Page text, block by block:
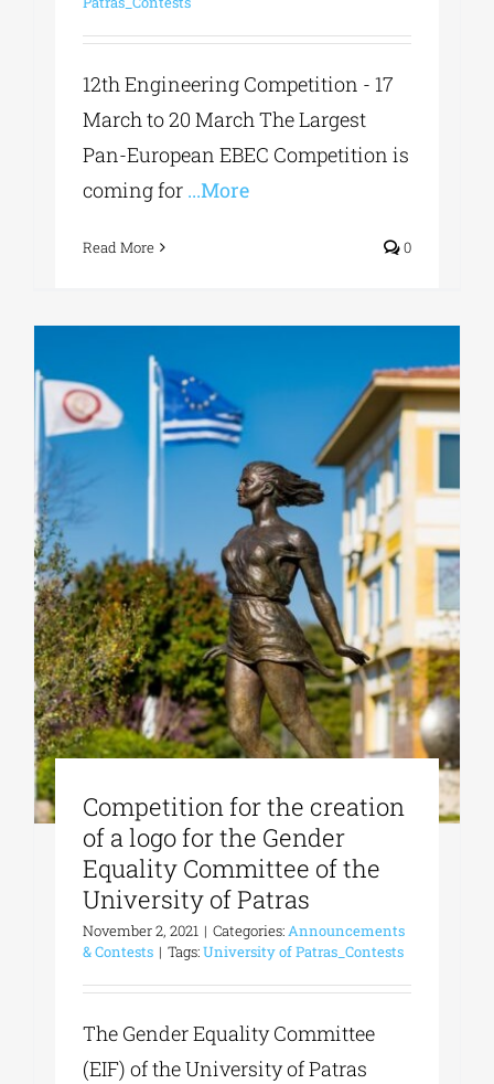
12th Engineering Competition - 17
March to 20 March The Largest
Pan-European EBEC Competition is
coming for ...More
Read More 0
Competition for the creation
of a logo for the Gender
Equality Committee of the
University of Patras
November 2, 2021 | Categories:Announcements
& Contests | Tags:University of Patras_Contests
The Gender Equality Committee
(EIF) of the University of Patras